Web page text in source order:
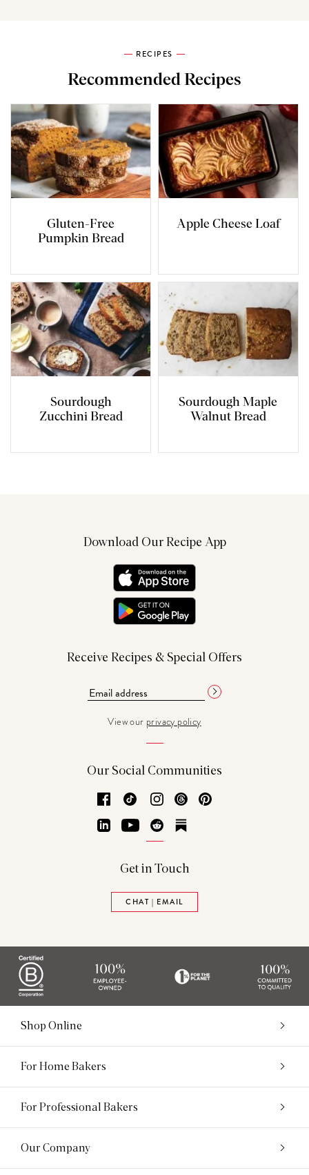
RECIPES
Recommended Recipes
Gluten-Free
Pumpkin Bread
Apple Cheese Loaf
Sourdough
Zucchini Bread
Sourdough Maple
Walnut Bread
Download Our Recipe App
Receive Recipes & Special Offers
View our privacy policy
Our Social Communities
Facebook
TikTok Instagram
Threads
LinkedInYouTubeReddit
Get in Touch
CHAT | EMAIL
Shop Online
For Home Bakers
For Professional Bakers
Our Company